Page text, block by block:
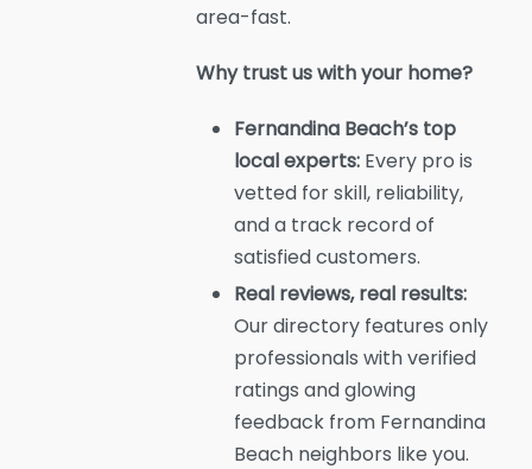
area-fast.
Why trust us with your home?
Fernandina Beach’s top
local experts: Every pro is
vetted for skill, reliability,
and a track record of
satisfied customers.
Real reviews, real results:
Our directory features only
professionals with verified
ratings and glowing
feedback from Fernandina
Beach neighbors like you.